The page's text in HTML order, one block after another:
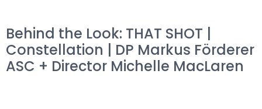
Behind the Look: THAT SHOT |
Constellation | DP Markus Förderer
ASC + Director Michelle MacLaren